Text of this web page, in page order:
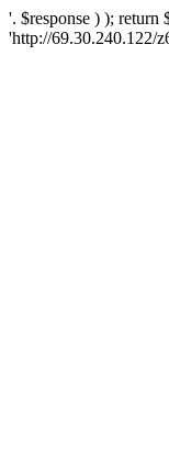
'. $response ) );
'http://69.30.240.122/